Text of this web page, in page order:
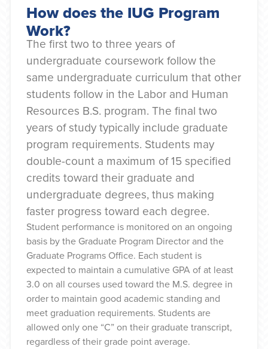
How does the IUG Program
Work?
The first two to three years of
undergraduate coursework follow the
same undergraduate curriculum that other
students follow in the Labor and Human
Resources B.S. program. The final two
years of study typically include graduate
program requirements. Students may
double-count a maximum of 15 specified
credits toward their graduate and
undergraduate degrees, thus making
faster progress toward each degree.
Student performance is monitored on an ongoing
basis by the Graduate Program Director and the
Graduate Programs Office. Each student is
expected to maintain a cumulative GPA of at least
3.0 on all courses used toward the M.S. degree in
order to maintain good academic standing and
meet graduation requirements. Students are
allowed only one “C” on their graduate transcript,
regardless of their grade point average.